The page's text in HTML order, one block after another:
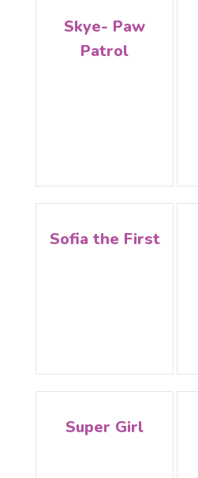
Skye- Paw
Patrol
Sofia the First
Super Girl